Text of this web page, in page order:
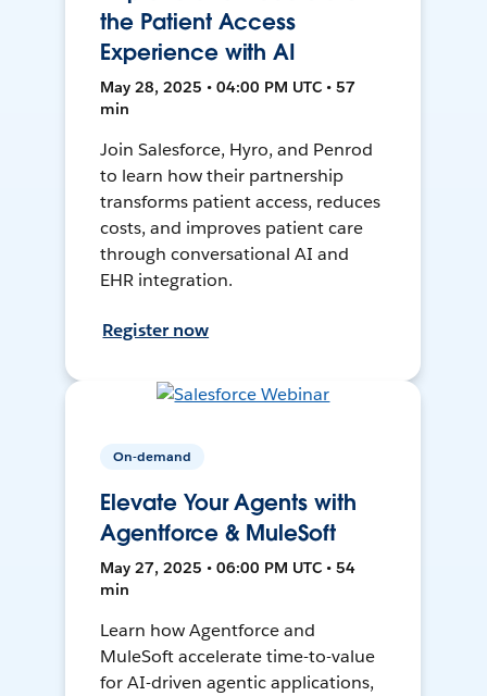
the Patient Access
Experience with AI
May 28, 2025 • 04:00 PM UTC • 57
min
Join Salesforce, Hyro, and Penrod
to learn how their partnership
transforms patient access, reduces
costs, and improves patient care
through conversational AI and
EHR integration.
Register now
On-demand
Elevate Your Agents with
Agentforce & MuleSoft
May 27, 2025 • 06:00 PM UTC • 54
min
Learn how Agentforce and
MuleSoft accelerate time-to-value
for AI-driven agentic applications,